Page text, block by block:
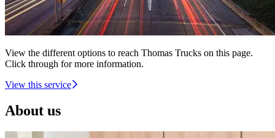
View the different options to reach Thomas Trucks on this page.
Click through for more information.
View this service
About us